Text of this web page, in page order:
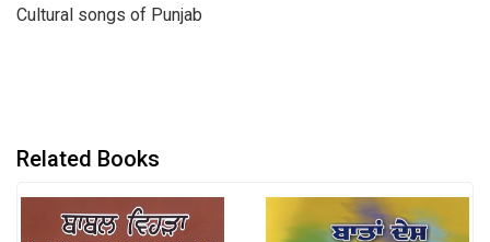
Cultural songs of Punjab
Related Books